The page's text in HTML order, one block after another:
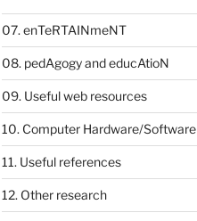
07. enTeRTAINmeNT
08. pedAgogy and educAtioN
09. Useful web resources
10. Computer Hardware/Software
11. Useful references
12. Other research